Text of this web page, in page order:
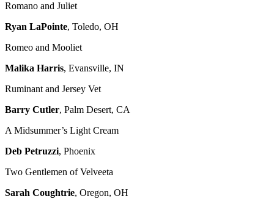
Romano and Juliet
Ryan LaPointe, Toledo, OH
Romeo and Mooliet
Malika Harris, Evansville, IN
Ruminant and Jersey Vet
Barry Cutler, Palm Desert, CA
A Midsummer’s Light Cream
Deb Petruzzi, Phoenix
Two Gentlemen of Velveeta
Sarah Coughtrie, Oregon, OH